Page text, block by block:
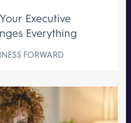
Executive
Everything
FORWARD